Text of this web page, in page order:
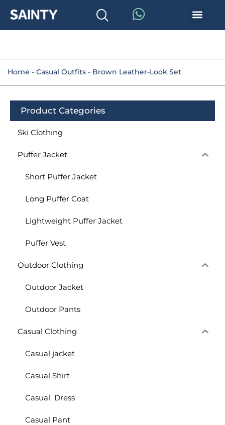
Home - Casual Outfits - Brown Leather-Look Set
Product Categories
Ski Clothing
Puffer Jacket
Short Puffer Jacket
Long Puffer Coat
Lightweight Puffer Jacket
Puffer Vest
Outdoor Clothing
Outdoor Jacket
Outdoor Pants
Casual Clothing
Casual jacket
Casual Shirt
Casual Dress
Casual Pant